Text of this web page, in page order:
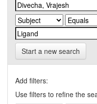
Start a new search
Add filters:
Use filters to refine the